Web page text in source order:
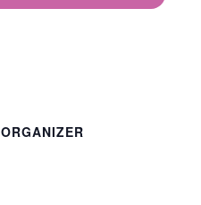
ORGANIZER